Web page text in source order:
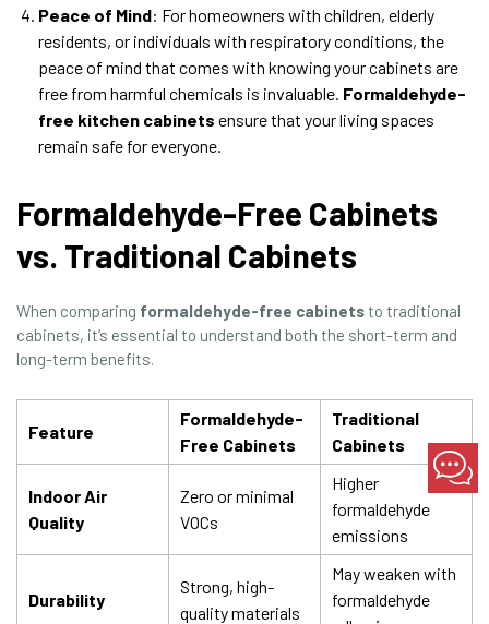
Peace of Mind: For homeowners with children, elderly
residents, or individuals with respiratory conditions, the
peace of mind that comes with knowing your cabinets are
free from harmful chemicals is invaluable. Formaldehyde-
free kitchen cabinets ensure that your living spaces
remain safe for everyone.
Formaldehyde-Free Cabinets
vs. Traditional Cabinets
When comparing formaldehyde-free cabinetsto traditional
cabinets, it’s essential to understand both the short-term and
long-term benefits.
Feature
Formaldehyde-
Free Cabinets
Traditional
Cabinets
Indoor Air
Quality
Zero or minimal
VOCs
Higher
formaldehyde
emissions
Durability
Strong, high-
quality materials
May weaken with
formaldehyde